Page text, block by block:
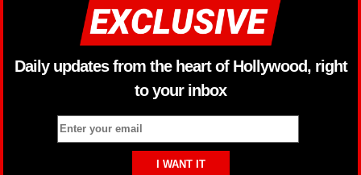
Daily updates from the heart of Hollywood, right
to your inbox